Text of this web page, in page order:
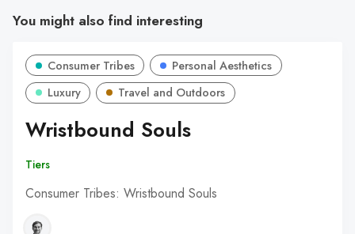
You might also find interesting
Consumer Tribes
Personal Aesthetics
Luxury
Travel and Outdoors
Wristbound Souls
Tiers
Consumer Tribes: Wristbound Souls